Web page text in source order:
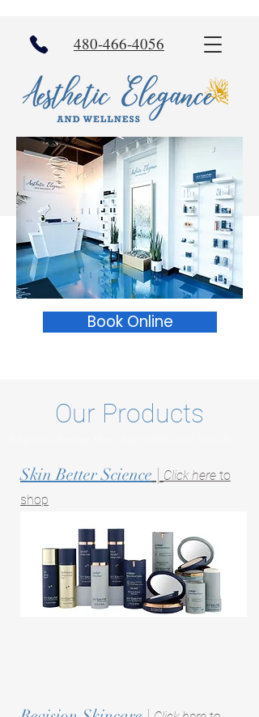
480-466-4056
Book Online
Our Products
Skin Better Science | Click here to
shop